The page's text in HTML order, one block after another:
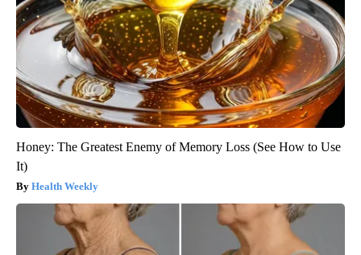
Honey: The Greatest Enemy of Memory Loss (See How to Use
It)
Health Weekly